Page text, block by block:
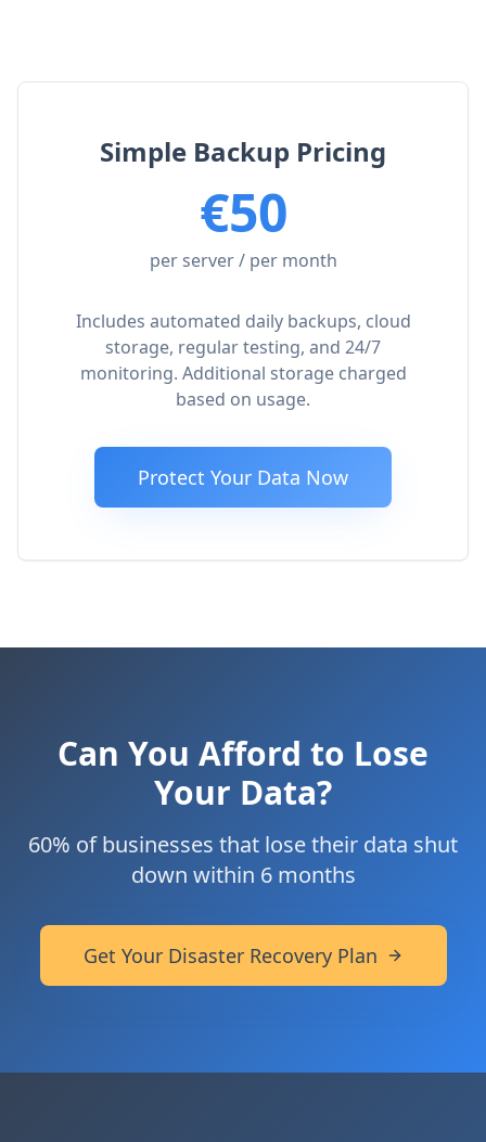
Simple Backup Pricing
€50
per server / per month
Includes automated daily backups, cloud
storage, regular testing, and 24/7
monitoring. Additional storage charged
based on usage.
Protect Your Data Now
Can You Afford to Lose
Your Data?
60% of businesses that lose their data shut
down within 6 months
Get Your Disaster Recovery Plan